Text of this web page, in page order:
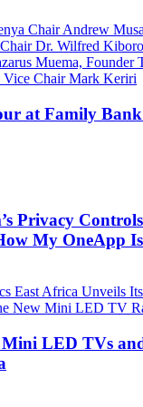
at Family Bank
Privacy
My OneApp Is
Mini LED TVs